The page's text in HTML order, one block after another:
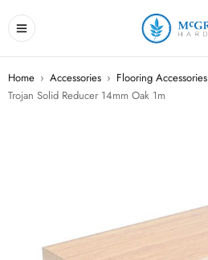
Home › Accessories › Flooring Accessories
Trojan Solid Reducer 14mm Oak 1m